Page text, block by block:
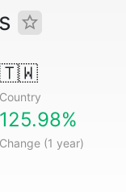
🇹🇼
Country
125.98%
Change (1 year)